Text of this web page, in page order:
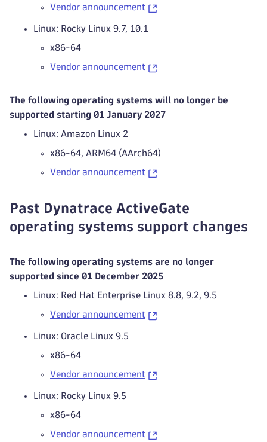
Vendor announcement
Linux: Rocky Linux 9.7, 10.1
x86-64
Vendor announcement
The following operating systems will no longer be
supported starting 01 January 2027
Linux: Amazon Linux 2
x86-64, ARM64 (AArch64)
Vendor announcement
Past Dynatrace ActiveGate
operating systems support changes
The following operating systems are no longer
supported since 01 December 2025
Linux: Red Hat Enterprise Linux 8.8, 9.2, 9.5
Vendor announcement
Linux: Oracle Linux 9.5
x86-64
Vendor announcement
Linux: Rocky Linux 9.5
x86-64
Vendor announcement